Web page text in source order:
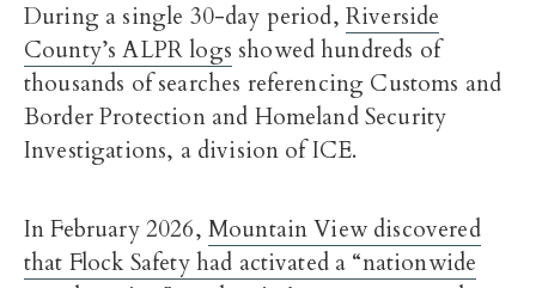
During a single 30-day period, Riverside
County’s ALPR logs showed hundreds of
thousands of searches referencing Customs and
Border Protection and Homeland Security
Investigations, a division of ICE.
In February 2026, Mountain View discovered
that Flock Safety had activated a “nationwide